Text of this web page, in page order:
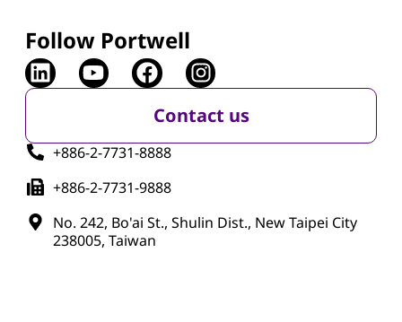
Follow Portwell
Contact us
+886-2-7731-8888
+886-2-7731-9888
No. 242, Bo'ai St., Shulin Dist., New Taipei City
238005, Taiwan